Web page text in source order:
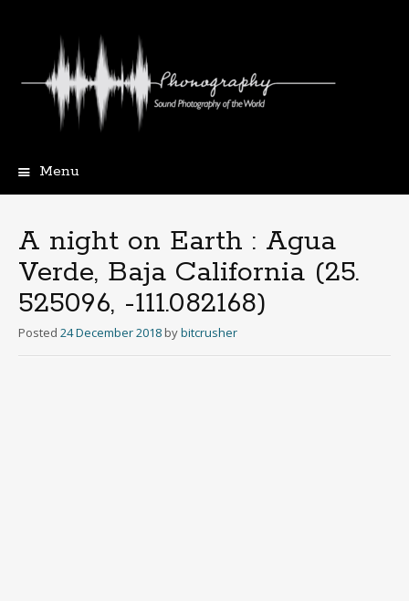
Menu
A night on Earth : Agua
Verde, Baja California (25​.​
525096, -111​.​082168)
Posted 24 December 2018 bybitcrusher